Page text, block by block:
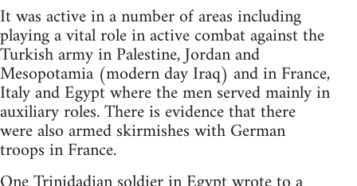
It was active in a number of areas including
playing a vital role in active combat against the
Turkish army in Palestine, Jordan and
Mesopotamia (modern day Iraq) and in France,
Italy and Egypt where the men served mainly in
auxiliary roles. There is evidence that there
were also armed skirmishes with German
troops in France.